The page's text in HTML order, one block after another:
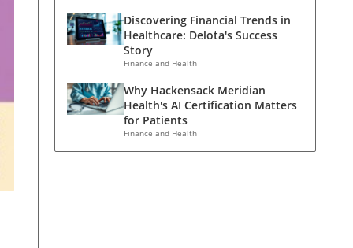
Discovering Financial Trends in
Healthcare: Delota's Success
Story
Finance and Health
Why Hackensack Meridian
Health's AI Certification Matters
for Patients
Finance and Health